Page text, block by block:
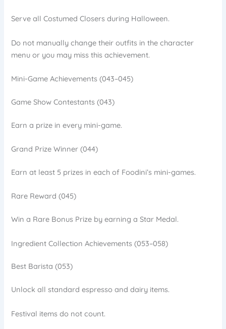
Serve all Costumed Closers during Halloween.
Do not manually change their outfits in the character
menu or you may miss this achievement.
Mini-Game Achievements (043–045)
Game Show Contestants (043)
Earn a prize in every mini-game.
Grand Prize Winner (044)
Earn at least 5 prizes in each of Foodini’s mini-games.
Rare Reward (045)
Win a Rare Bonus Prize by earning a Star Medal.
Ingredient Collection Achievements (053–058)
Best Barista (053)
Unlock all standard espresso and dairy items.
Festival items do not count.